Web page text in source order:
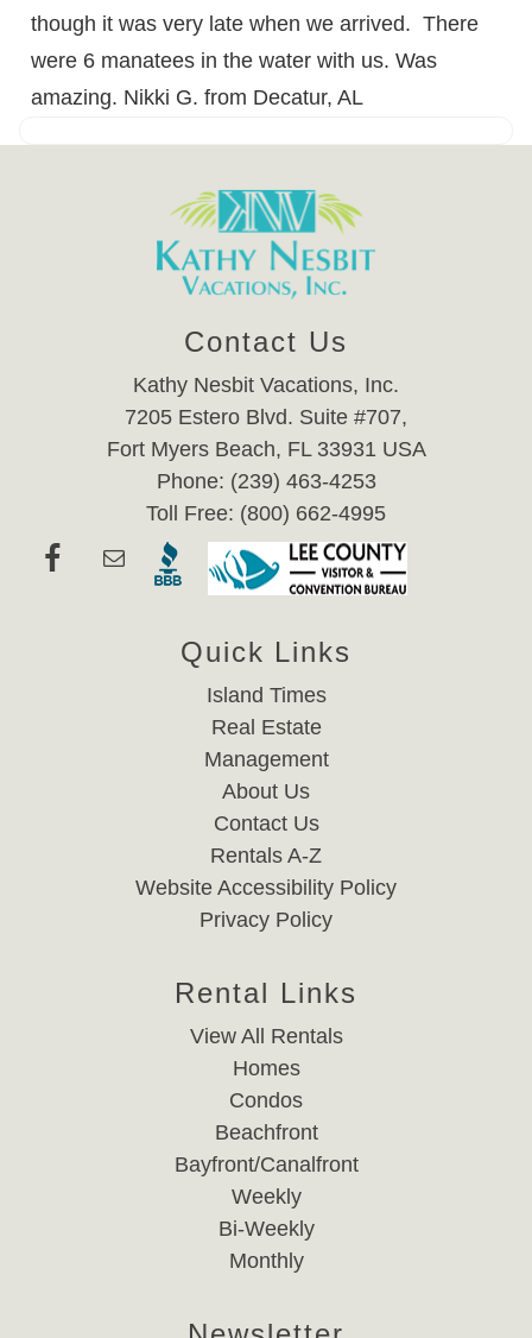
though it was very late when we arrived. There
were 6 manatees in the water with us. Was
amazing. Nikki G. from Decatur, AL
Contact Us
Kathy Nesbit Vacations, Inc.
7205 Estero Blvd. Suite #707,
Fort Myers Beach, FL 33931 USA
Phone: (239) 463-4253
Toll Free: (800) 662-4995
Quick Links
Island Times
Real Estate
Management
About Us
Contact Us
Rentals A-Z
Website Accessibility Policy
Privacy Policy
Rental Links
View All Rentals
Homes
Condos
Beachfront
Bayfront/Canalfront
Weekly
Bi-Weekly
Monthly